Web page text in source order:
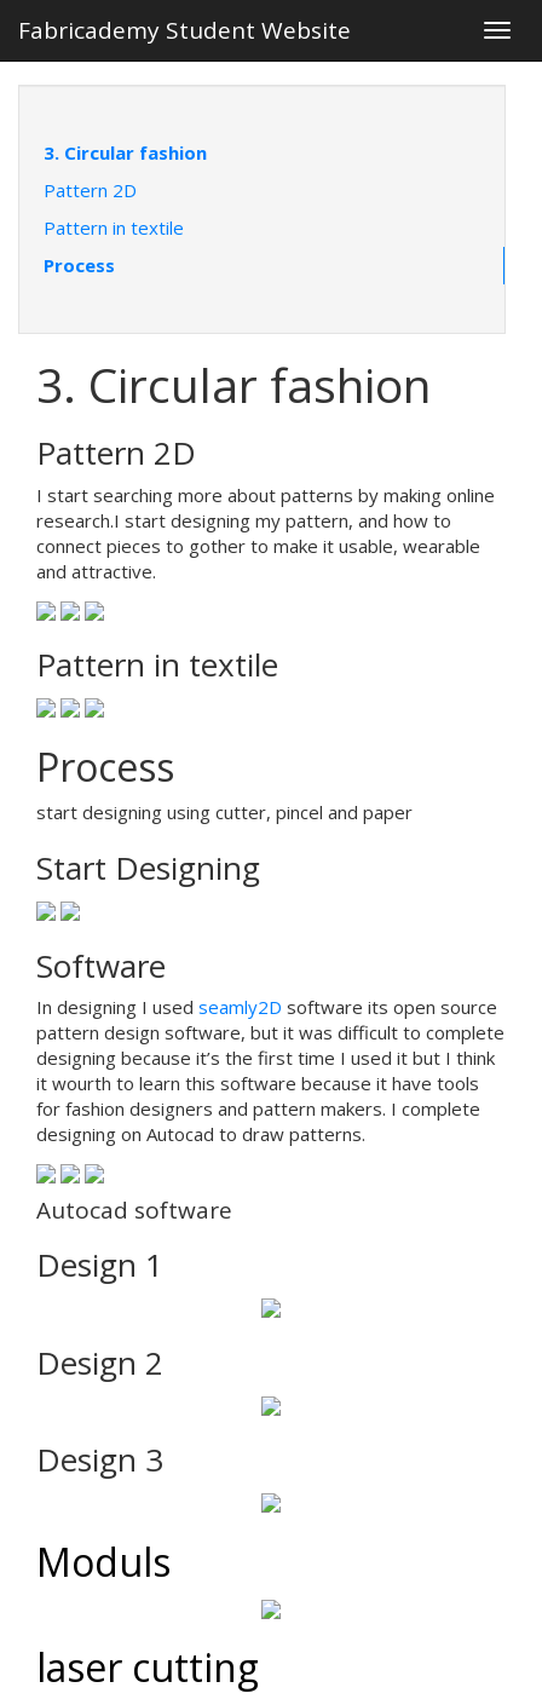
Fabricademy Student Website
3. Circular fashion
Pattern 2D
Pattern in textile
Process
3. Circular fashion
Pattern 2D
I start searching more about patterns by making online
research.I start designing my pattern, and how to
connect pieces to gother to make it usable, wearable
and attractive.
Pattern in textile
Process
start designing using cutter, pincel and paper
Start Designing
Software
In designing I used seamly2D software its open source
pattern design software, but it was difficult to complete
designing because it’s the first time I used it but I think
it wourth to learn this software because it have tools
for fashion designers and pattern makers. I complete
designing on Autocad to draw patterns.
Autocad software
Design 1
Design 2
Design 3
Moduls
laser cutting